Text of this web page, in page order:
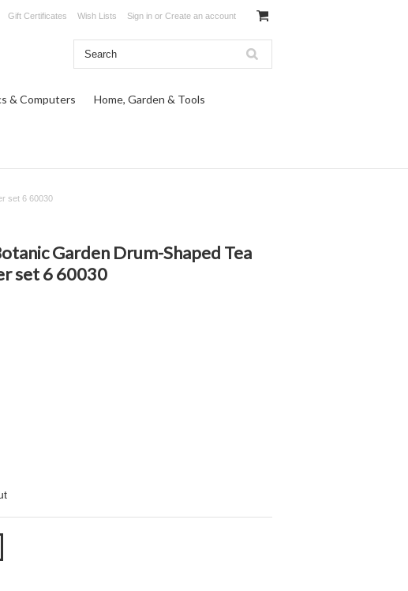
Gift Certificates Wish Lists Sign in or Create an account
& Computers Home, Garden & Tools
set 6 60030
Garden Drum-Shaped Tea
set 6 60030